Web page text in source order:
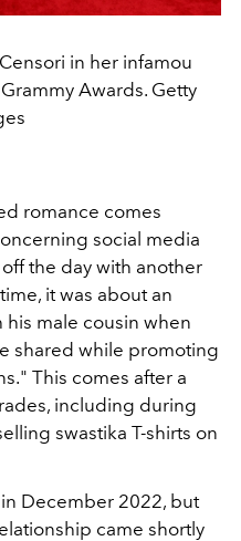
in her infamou
Awards. Getty
romance comes
social media
the day with another
it was about an
male cousin when
shared while promoting
This comes after a
including during
swastika T-shirts on
December 2022, but
came shortly